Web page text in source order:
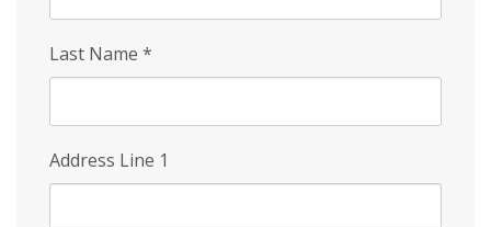
Last Name *
Address Line 1